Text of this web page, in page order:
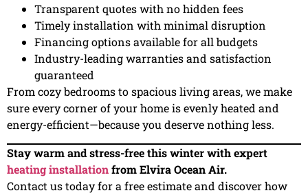
Transparent quotes with no hidden fees
Timely installation with minimal disruption
Financing options available for all budgets
Industry-leading warranties and satisfaction
guaranteed
From cozy bedrooms to spacious living areas, we make
sure every corner of your home is evenly heated and
energy-efficient—because you deserve nothing less.
Stay warm and stress-free this winter with expert
heating installationfrom Elvira Ocean Air.
Contact us today for a free estimate and discover how